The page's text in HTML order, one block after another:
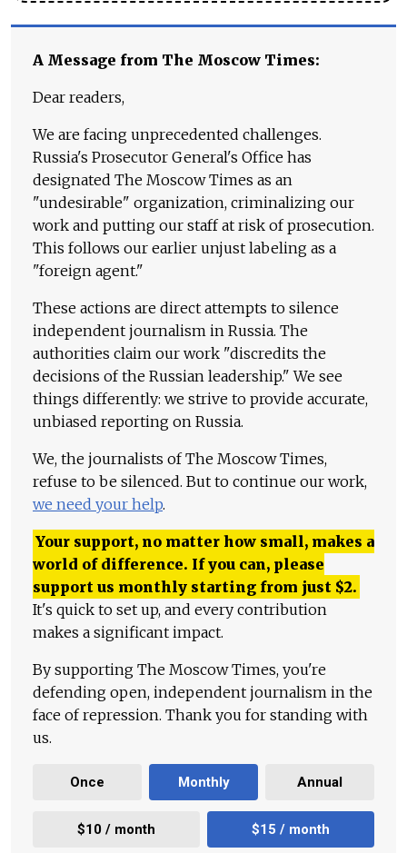
A Message from The Moscow Times:
Dear readers,
We are facing unprecedented challenges.
Russia's Prosecutor General's Office has
designated The Moscow Times as an
"undesirable" organization, criminalizing our
work and putting our staff at risk of prosecution.
This follows our earlier unjust labeling as a
"foreign agent."
These actions are direct attempts to silence
independent journalism in Russia. The
authorities claim our work "discredits the
decisions of the Russian leadership." We see
things differently: we strive to provide accurate,
unbiased reporting on Russia.
We, the journalists of The Moscow Times,
refuse to be silenced. But to continue our work,
we need your help.
Your support, no matter how small, makes a
world of difference. If you can, please
support us monthly starting from just $2.
It's quick to set up, and every contribution
makes a significant impact.
By supporting The Moscow Times, you're
defending open, independent journalism in the
face of repression. Thank you for standing with
us.
Once Monthly Annual
$10 / month $15 / month